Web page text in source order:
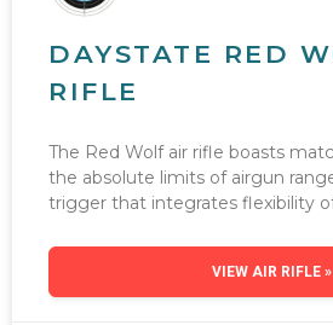
DAYSTATE RED
RIFLE
The Red Wolf air rifle boasts
the absolute limits of airgun
trigger that integrates flexibility
VIEW AIR RIFLE »